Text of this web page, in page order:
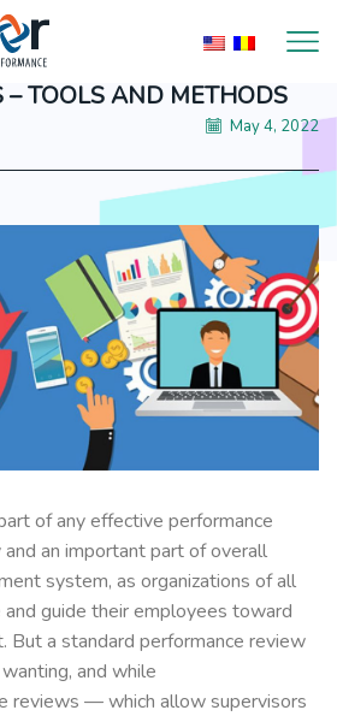
TOOLS AND METHODS
May 4, 2022
of any effective performance
an important part of overall
system, as organizations of all
guide their employees toward
But a standard performance review
and while
reviews — which allow supervisors